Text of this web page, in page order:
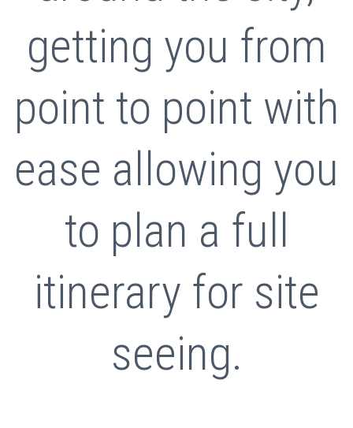
getting you from
point to point with
ease allowing you
to plan a full
itinerary for site
seeing.